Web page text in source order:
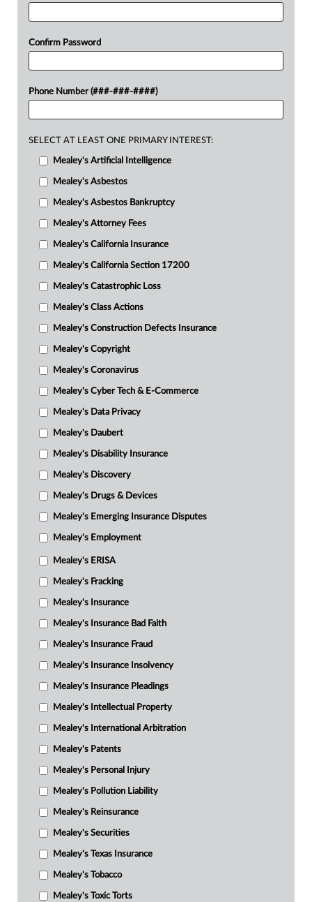
Confirm Password
Phone Number (###-###-####)
SELECT AT LEAST ONE PRIMARY INTEREST:
Mealey's Artificial Intelligence
Mealey's Asbestos
Mealey's Asbestos Bankruptcy
Mealey's Attorney Fees
Mealey's California Insurance
Mealey's California Section 17200
Mealey's Catastrophic Loss
Mealey's Class Actions
Mealey's Construction Defects Insurance
Mealey's Copyright
Mealey's Coronavirus
Mealey's Cyber Tech & E-Commerce
Mealey's Data Privacy
Mealey's Daubert
Mealey's Disability Insurance
Mealey's Discovery
Mealey's Drugs & Devices
Mealey's Emerging Insurance Disputes
Mealey's Employment
Mealey's ERISA
Mealey's Fracking
Mealey's Insurance
Mealey's Insurance Bad Faith
Mealey's Insurance Fraud
Mealey's Insurance Insolvency
Mealey's Insurance Pleadings
Mealey's Intellectual Property
Mealey's International Arbitration
Mealey's Patents
Mealey's Personal Injury
Mealey's Pollution Liability
Mealey's Reinsurance
Mealey's Securities
Mealey's Texas Insurance
Mealey's Tobacco
Mealey's Toxic Torts